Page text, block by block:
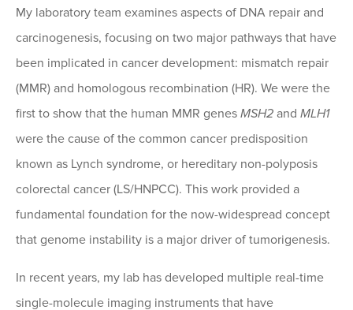
My laboratory team examines aspects of DNA repair and
carcinogenesis, focusing on two major pathways that have
been implicated in cancer development: mismatch repair
(MMR) and homologous recombination (HR). We were the
first to show that the human MMR genes MSH2 and MLH1
were the cause of the common cancer predisposition
known as Lynch syndrome, or hereditary non-polyposis
colorectal cancer (LS/HNPCC). This work provided a
fundamental foundation for the now-widespread concept
that genome instability is a major driver of tumorigenesis.
In recent years, my lab has developed multiple real-time
single-molecule imaging instruments that have